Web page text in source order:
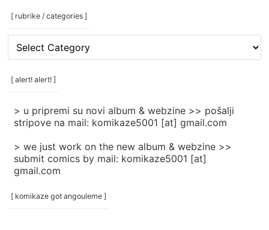
[ rubrike / categories ]
[
rubrike
/
categories
[ alert! alert! ]
> u pripremi su novi album & webzine >> pošalji
stripove na mail: komikaze5001 [at] gmail.com
> we just work on the new album & webzine >>
submit comics by mail: komikaze5001 [at]
gmail.com
[ komikaze got angouleme ]